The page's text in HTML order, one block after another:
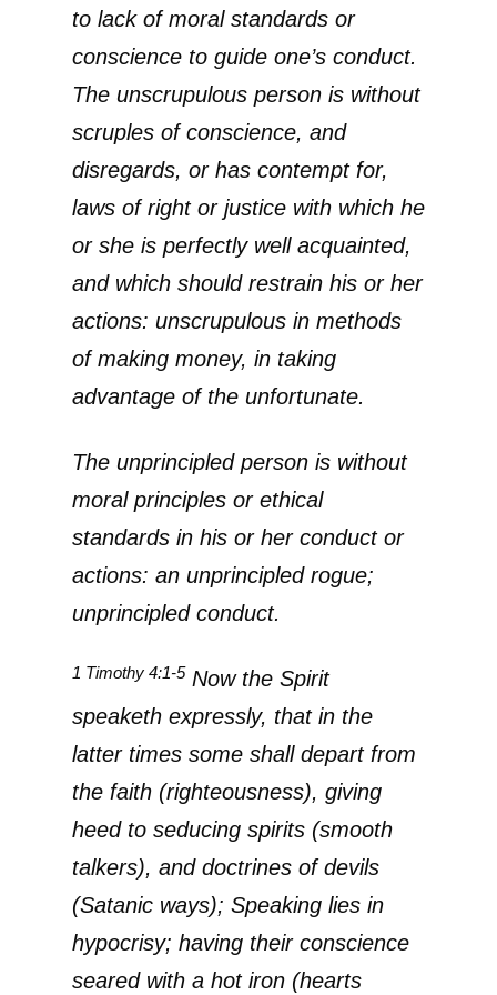
to lack of moral standards or
conscience to guide one’s conduct.
The unscrupulous person is without
scruples of conscience, and
disregards, or has contempt for,
laws of right or justice with which he
or she is perfectly well acquainted,
and which should restrain his or her
actions: unscrupulous in methods
of making money, in taking
advantage of the unfortunate.
The unprincipled person is without
moral principles or ethical
standards in his or her conduct or
actions: an unprincipled rogue;
unprincipled conduct.
1 Timothy 4:1-5 Now the Spirit
speaketh expressly, that in the
latter times some shall depart from
the faith (righteousness), giving
heed to seducing spirits (smooth
talkers), and doctrines of devils
(Satanic ways); Speaking lies in
hypocrisy; having their conscience
seared with a hot iron (hearts